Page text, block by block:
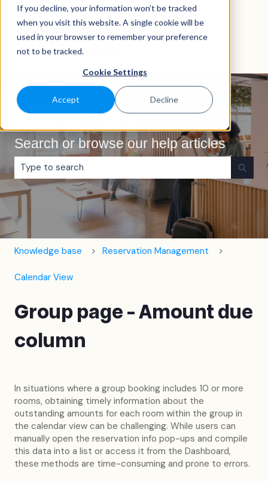
If you decline, your information won’t be tracked
when you visit this website. A single cookie will be
used in your browser to remember your preference
not to be tracked.
Cookie Settings
Accept Decline
EnglishShow submenu for translations
Search or browse our help articles
There are no suggestions because the search field is
Knowledge base Reservation Management
Calendar View
Group page - Amount due
column
In situations where a group booking includes 10 or more
rooms, obtaining timely information about the
outstanding amounts for each room within the group in
the calendar view can be challenging. While users can
manually open the reservation info pop-ups and compile
this data into a list or access it from the Dashboard,
these methods are time-consuming and prone to errors.